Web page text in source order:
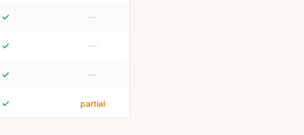
✓ —
✓ —
✓ —
✓ partial